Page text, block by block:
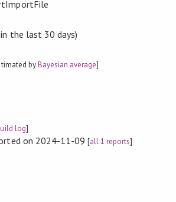
the last 30 days)
byBayesian average]
log]
on 2024-11-09 [all 1 reports]